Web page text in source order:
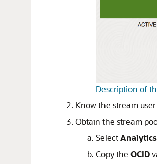
Description of
Know the stream
Obtain the stream
Select
Copy the OCID